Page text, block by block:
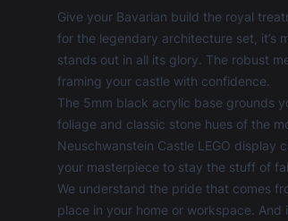
Give your Bavarian build the royal
for the legendary architecture set, it’s
stands out in all its glory. The robust
framing your castle with confidence.
The 5mm black acrylic base grounds
foliage and classic stone hues of the
Neuschwanstein Castle LEGO display
your masterpiece to stay the stuff of
We understand the pride that comes
place in your home or workspace.